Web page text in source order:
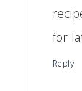
for
Reply